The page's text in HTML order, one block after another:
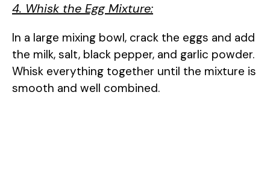
4. Whisk the Egg Mixture:
In a large mixing bowl, crack the eggs and add
the milk, salt, black pepper, and garlic powder.
Whisk everything together until the mixture is
smooth and well combined.